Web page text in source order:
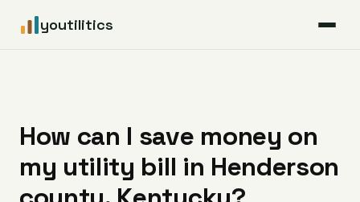
youtilitics
Articles
How can I save money on
my utility bill in Henderson